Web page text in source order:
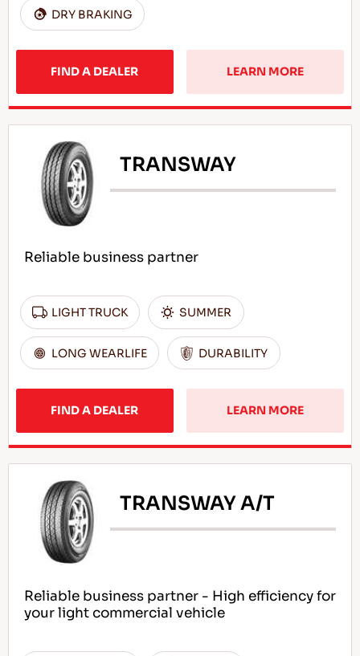
DRY BRAKING
FIND A DEALER LEARN MORE
TRANSWAY
Reliable business partner
LIGHT TRUCK SUMMER
LONG WEARLIFE DURABILITY
FIND A DEALER LEARN MORE
TRANSWAY A/T
Reliable business partner - High efficiency for
your light commercial vehicle